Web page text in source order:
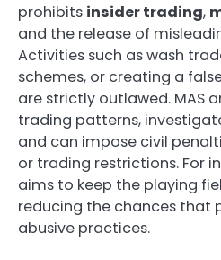
prohibits insider trading,
and the release of
Activities such as wash
schemes, or creating a
are strictly outlawed. MAS
trading patterns,
and can impose civil
or trading restrictions. For
aims to keep the playing
reducing the chances that
abusive practices.